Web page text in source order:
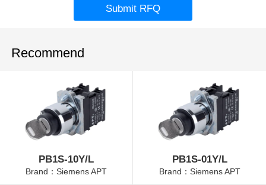
Submit RFQ
Recommend
PB1S-10Y/L
Brand：Siemens APT
PB1S-01Y/L
Brand：Siemens APT